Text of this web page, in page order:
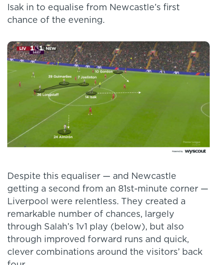
Isak in to equalise from Newcastle’s first
chance of the evening.
Despite this equaliser — and Newcastle
getting a second from an 81st-minute corner —
Liverpool were relentless. They created a
remarkable number of chances, largely
through Salah’s 1v1 play (below), but also
through improved forward runs and quick,
clever combinations around the visitors’ back